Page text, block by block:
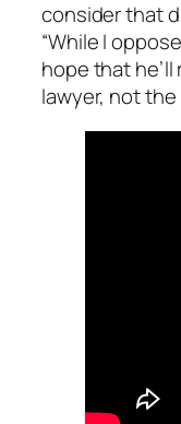
consider that
“While I
hope that he’ll
lawyer, not the